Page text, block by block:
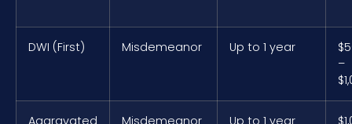
DWI (First) Misdemeanor Up to 1 year
–